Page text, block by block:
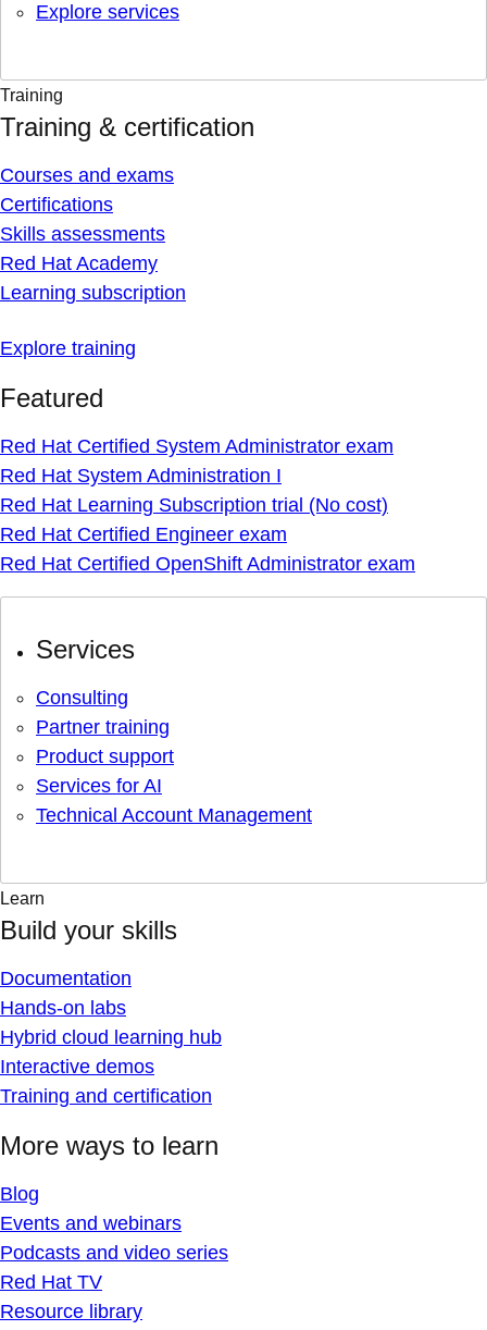
Explore services
Training
Training & certification
Courses and exams
Certifications
Skills assessments
Red Hat Academy
Learning subscription
Explore training
Featured
Red Hat Certified System Administrator exam
Red Hat System Administration I
Red Hat Learning Subscription trial (No cost)
Red Hat Certified Engineer exam
Red Hat Certified OpenShift Administrator exam
Services
Consulting
Partner training
Product support
Services for AI
Technical Account Management
Learn
Build your skills
Documentation
Hands-on labs
Hybrid cloud learning hub
Interactive demos
Training and certification
More ways to learn
Blog
Events and webinars
Podcasts and video series
Red Hat TV
Resource library